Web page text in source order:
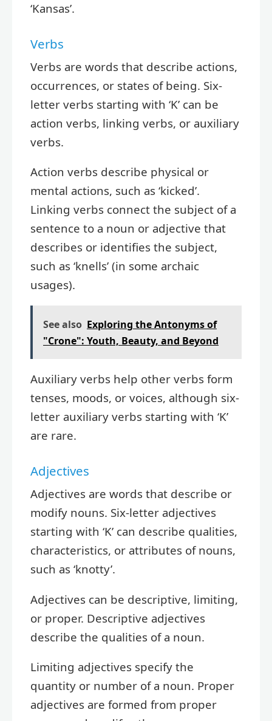
‘Kansas’.
Verbs
Verbs are words that describe actions,
occurrences, or states of being. Six-
letter verbs starting with ‘K’ can be
action verbs, linking verbs, or auxiliary
verbs.
Action verbs describe physical or
mental actions, such as ‘kicked’.
Linking verbs connect the subject of a
sentence to a noun or adjective that
describes or identifies the subject,
such as ‘knells’ (in some archaic
usages).
See also Exploring the Antonyms of
"Crone": Youth, Beauty, and Beyond
Auxiliary verbs help other verbs form
tenses, moods, or voices, although six-
letter auxiliary verbs starting with ‘K’
are rare.
Adjectives
Adjectives are words that describe or
modify nouns. Six-letter adjectives
starting with ‘K’ can describe qualities,
characteristics, or attributes of nouns,
such as ‘knotty’.
Adjectives can be descriptive, limiting,
or proper. Descriptive adjectives
describe the qualities of a noun.
Limiting adjectives specify the
quantity or number of a noun. Proper
adjectives are formed from proper